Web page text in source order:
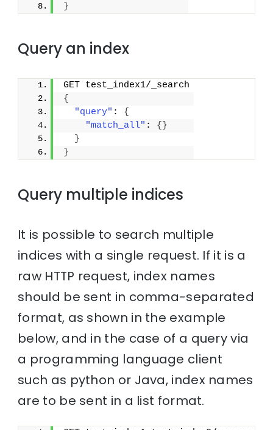
}
Query an index
GET test_index1/_search
{
"query" : {
"match_all" : { }
}
}
Query multiple indices
It is possible to search multiple
indices with a single request. If it is a
raw HTTP request, index names
should be sent in comma-separated
format, as shown in the example
below, and in the case of a query via
a programming language client
such as python or Java, index names
are to be sent in a list format.